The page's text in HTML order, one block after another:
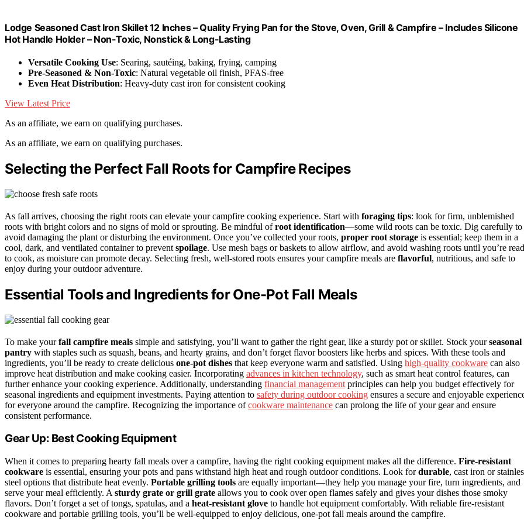
Lodge Seasoned Cast Iron Skillet 12 Inches – Quality Frying Pan for the Stove, Oven, Grill & Campfire – Includes Silicone
Hot Handle Holder – Non-Toxic, Nonstick & Long-Lasting
Versatile Cooking Use: Searing, sautéing, baking, frying, camping
Pre-Seasoned & Non-Toxic: Natural vegetable oil finish, PFAS-free
Even Heat Distribution: Heavy-duty cast iron for consistent cooking
View Latest Price
As an affiliate, we earn on qualifying purchases.
As an affiliate, we earn on qualifying purchases.
Selecting the Perfect Fall Roots for Campfire Recipes
As fall arrives, choosing the right roots can elevate your campfire cooking experience. Start with foraging tips: look for firm, unblemished
roots with bright colors and no signs of mold or sprouting. Be mindful ofroot identification—some wild roots can be toxic. Dig carefully to
avoid damaging the plant or disturbing the environment. Once you’ve collected your roots, proper root storage is essential; keep them in a
cool, dark, and ventilated container to prevent spoilage. Use mesh bags or baskets to allow airflow, and avoid washing roots until you’re
to cook, as moisture can promote decay. Selecting fresh, well-stored roots ensures your campfire meals are flavorful, nutritious, and safe to
enjoy during your outdoor adventure.
Essential Tools and Ingredients for One-Pot Fall Meals
To make yourfall campfire meals simple and satisfying, you’ll want to gather the right gear, like a sturdy pot or skillet. Stock yourseasonal
pantry with staples such as squash, beans, and hearty grains, and don’t forget flavor boosters like herbs and spices. With these tools and
ingredients, you’ll be ready to create delicious one-pot dishes that keep everyone warm and satisfied. Using high-quality cookware can also
improve heat distribution and make cooking easier. Incorporating advances in kitchen technology, such as smart heat control features, can
further enhance your cooking experience. Additionally, understanding financial management principles can help you budget effectively for
seasonal ingredients and equipment investments. Paying attention to safety during outdoor cooking ensures a secure and enjoyable
for everyone around the campfire. Recognizing the importance ofcookware maintenance can prolong the life of your gear and ensure
consistent performance.
Gear Up: Best Cooking Equipment
When it comes to preparing hearty fall meals over a campfire, having the right cooking equipment makes all the difference. Fire-resistant
cookware is essential, ensuring your pots and pans withstand high heat and rough outdoor conditions. Look fordurable, cast iron or
steel options that distribute heat evenly. Portable grilling tools are equally important—they help you manage your fire, turn ingredients, and
serve your meal efficiently. A sturdy grate or grill grate allows you to cook over open flames safely and gives your dishes those smoky
flavors. Don’t forget a set of tongs, spatulas, and a heat-resistant glove to handle hot equipment comfortably. With reliable fire-resistant
cookware and portable grilling tools, you’ll be well-equipped to enjoy delicious, one-pot fall meals around the campfire.